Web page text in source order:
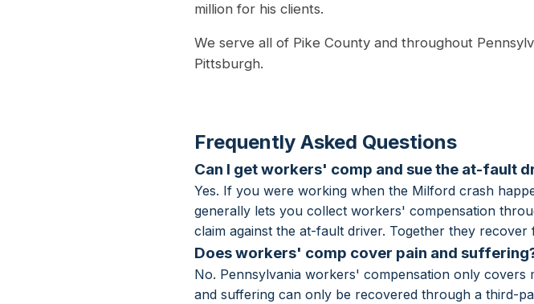
million for his clients.
We serve all of Pike County and throughout
Pittsburgh.
Frequently Asked Questions
Can I get workers' comp and sue the at-fault
Yes. If you were working when the Milford crash
generally lets you collect workers' compensation
claim against the at-fault driver. Together they
Does workers' comp cover pain and
No. Pennsylvania workers' compensation only
and suffering can only be recovered through a third-